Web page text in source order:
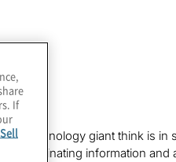
technology giant think is in
of fascinating information and
If